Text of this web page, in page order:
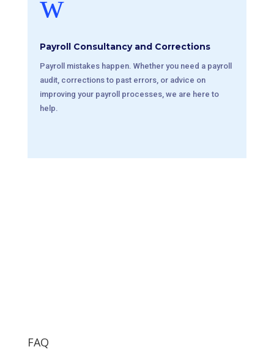
Payroll Consultancy and Corrections
Payroll mistakes happen. Whether you need a payroll
audit, corrections to past errors, or advice on
improving your payroll processes, we are here to
help.
FAQ